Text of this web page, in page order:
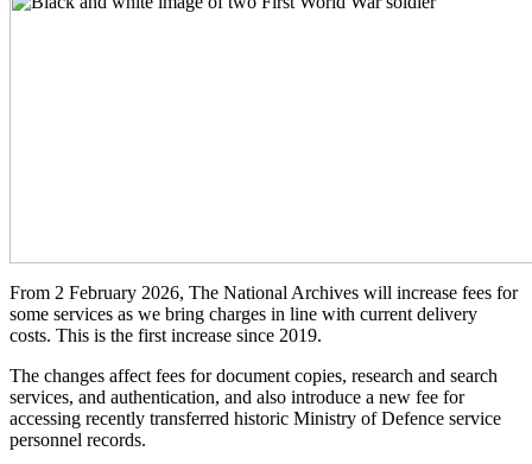
From 2 February 2026, The National Archives will increase fees for
some services as we bring charges in line with current delivery
costs. This is the first increase since 2019.
The changes affect fees for document copies, research and search
services, and authentication, and also introduce a new fee for
accessing recently transferred historic Ministry of Defence service
personnel records.